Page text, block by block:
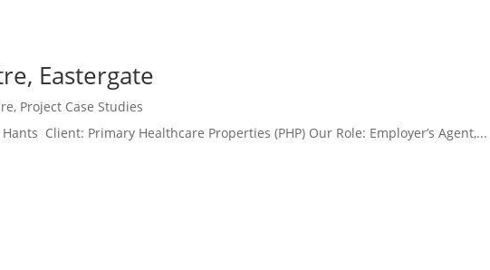
Eastergate
, Project Case Studies
Client: Primary Healthcare Properties (PHP) Our Role: Employer’s Agent,...